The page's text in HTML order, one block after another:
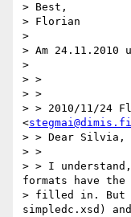
> Best,
> Florian
>
> Am 24.11.2010
>
> >
> >
> > 2010/11/24
<
> > Dear Silvia,
> >
> > I understand,
formats have the
> filled in. But
simpledc.xsd) and